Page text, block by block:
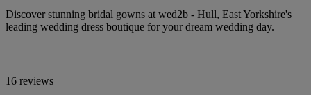
Discover stunning bridal gowns at wed2b - Hull, East Yorkshire's
leading wedding dress boutique for your dream wedding day.
16 reviews